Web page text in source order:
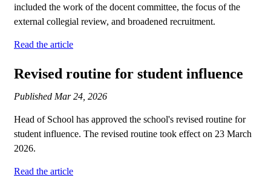
included the work of the docent committee, the focus of the
external collegial review, and broadened recruitment.
Read the article
​​​​​​​Revised routine for student influence
Published Mar 24, 2026
Head of School has approved the school's revised routine for
student influence. The revised routine took effect on 23 March
2026.
Read the article